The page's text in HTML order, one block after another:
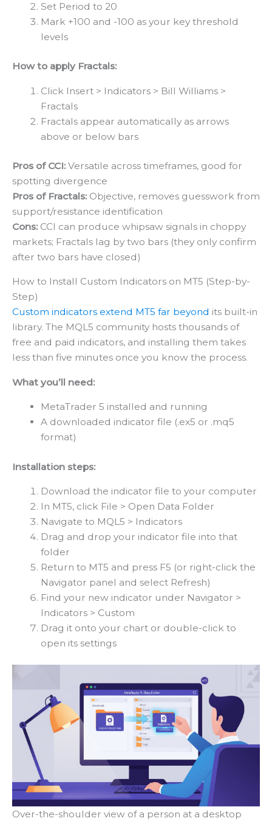
Set Period to 20
Mark +100 and -100 as your key threshold
levels
How to apply Fractals:
Click Insert > Indicators > Bill Williams >
Fractals
Fractals appear automatically as arrows
above or below bars
Pros of CCI: Versatile across timeframes, good for
spotting divergence
Pros of Fractals: Objective, removes guesswork from
support/resistance identification
Cons: CCI can produce whipsaw signals in choppy
markets; Fractals lag by two bars (they only confirm
after two bars have closed)
How to Install Custom Indicators on MT5 (Step-by-
Step)
Custom indicators extend MT5 far beyond its built-in
library. The MQL5 community hosts thousands of
free and paid indicators, and installing them takes
less than five minutes once you know the process.
What you’ll need:
MetaTrader 5 installed and running
A downloaded indicator file (.ex5 or .mq5
format)
Installation steps:
Download the indicator file to your computer
In MT5, click File > Open Data Folder
Navigate to MQL5 > Indicators
Drag and drop your indicator file into that
folder
Return to MT5 and press F5 (or right-click the
Navigator panel and select Refresh)
Find your new indicator under Navigator >
Indicators > Custom
Drag it onto your chart or double-click to
open its settings
Over-the-shoulder view of a person at a desktop